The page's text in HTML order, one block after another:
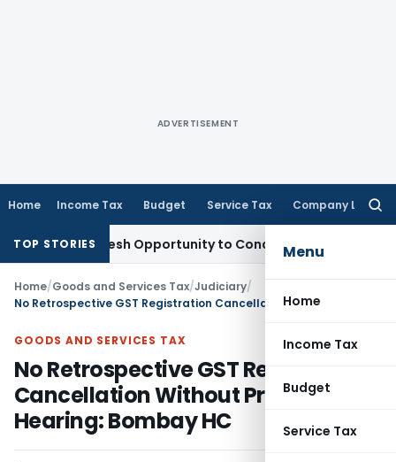
ADVERTISEMENT
Home Income Tax Budget Service Tax Company Law
Menu
Home
Income Tax
Budget
Service Tax
TOP STORIES
Fresh Opportunity to Condone KVAT Appeal Delay
Home/Goods and Services Tax/Judiciary/
GOODS AND SERVICES TAX
No Retrospective GST Registration
Cancellation Without Proper
Hearing: Bombay HC